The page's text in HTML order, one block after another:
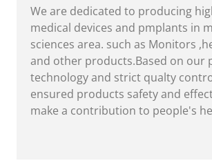
We are dedicated to producing
medical devices and pmplants in
sciences area. such as Monitors
and other products.Based on our
technology and strict qualty
ensured products safety and
make a contribution to people's